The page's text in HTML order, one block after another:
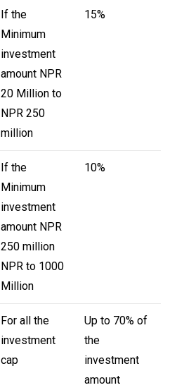
If the
Minimum
investment
amount NPR
20 Million to
NPR 250
million
15%
If the
Minimum
investment
amount NPR
250 million
NPR to 1000
Million
10%
For all the
investment
cap
Up to 70% of
the
investment
amount